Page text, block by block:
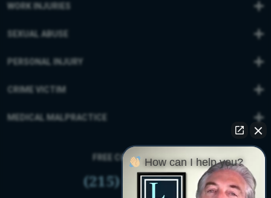
WORK INJURIES
SEXUAL ABUSE
PERSONAL INJURY
CRIME VICTIM
MEDICAL MALPRACTICE
FREE CONSULTATION
(215) 399-9255
How can I help you?